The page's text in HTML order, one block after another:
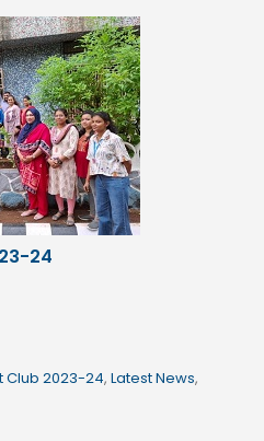
24
Club 2023-24, Latest News,